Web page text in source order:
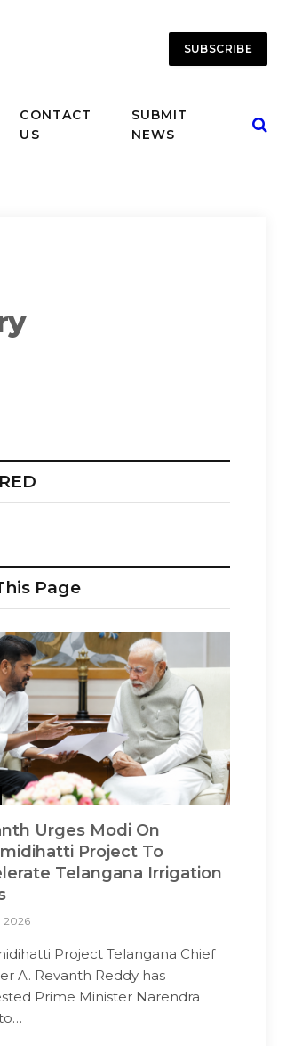
SUBSCRIBE
CONTACT
US
SUBMIT
NEWS
Page
Urges Modi On
Project To
Telangana Irrigation
2026
Project Telangana Chief
A. Revanth Reddy has
Prime Minister Narendra